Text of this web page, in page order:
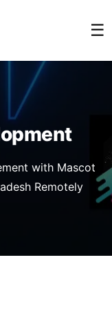
☰
with Mascot
Remotely